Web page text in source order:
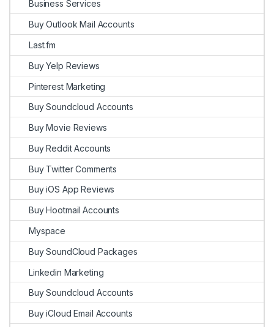
Business Services
Buy Outlook Mail Accounts
Last.fm
Buy Yelp Reviews
Pinterest Marketing
Buy Soundcloud Accounts
Buy Movie Reviews
Buy Reddit Accounts
Buy Twitter Comments
Buy iOS App Reviews
Buy Hootmail Accounts
Myspace
Buy SoundCloud Packages
Linkedin Marketing
Buy Soundcloud Accounts
Buy iCloud Email Accounts